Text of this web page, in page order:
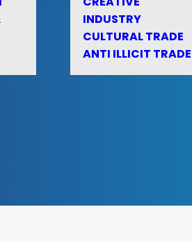
INDUSTRY
CULTURAL TRADE
ANTI ILLICIT TRADE